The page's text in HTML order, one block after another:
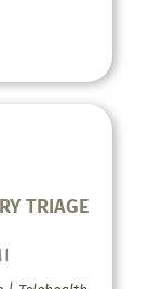
TRIAGE